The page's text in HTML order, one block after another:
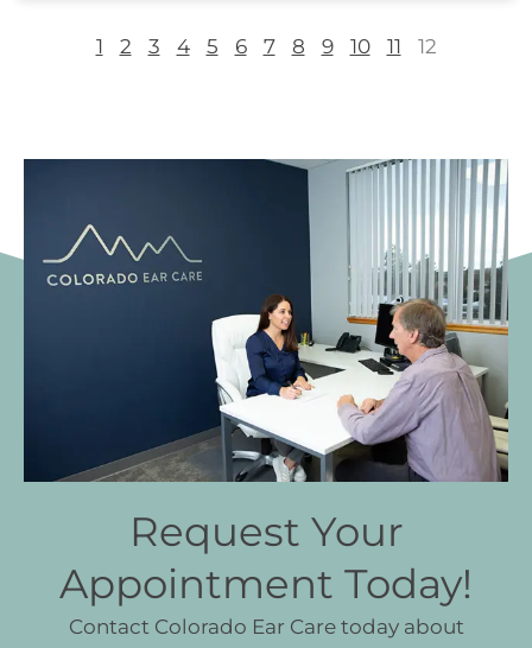
1 2 3 4 5 6 7 8 9 10 11 12
Request Your
Appointment Today!
Contact Colorado Ear Care today about